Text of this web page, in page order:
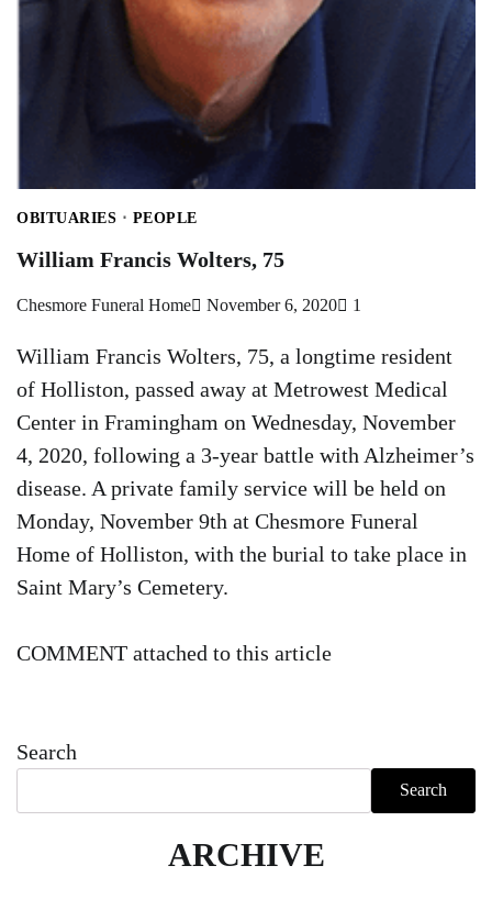
OBITUARIES PEOPLE
William Francis Wolters, 75
Chesmore Funeral Home November 6, 2020 1
William Francis Wolters, 75, a longtime resident
of Holliston, passed away at Metrowest Medical
Center in Framingham on Wednesday, November
4, 2020, following a 3-year battle with Alzheimer’s
disease. A private family service will be held on
Monday, November 9th at Chesmore Funeral
Home of Holliston, with the burial to take place in
Saint Mary’s Cemetery.
COMMENT attached to this article
Search
Search
ARCHIVE